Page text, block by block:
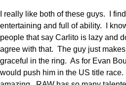
I really like both of these guys. I
entertaining and full of ability. I
people that say Carlito is lazy and
agree with that. The guy just
graceful in the ring. As for Evan
would push him in the US title